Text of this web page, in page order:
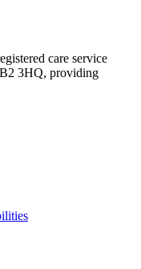
care service
3HQ, providing